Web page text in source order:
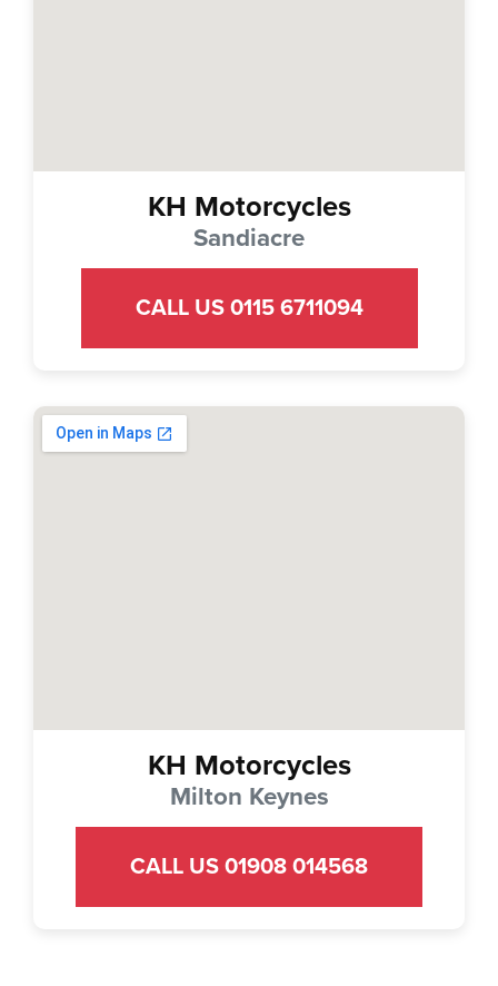
KH Motorcycles
Sandiacre
CALL US 0115 6711094
KH Motorcycles
Milton Keynes
CALL US 01908 014568